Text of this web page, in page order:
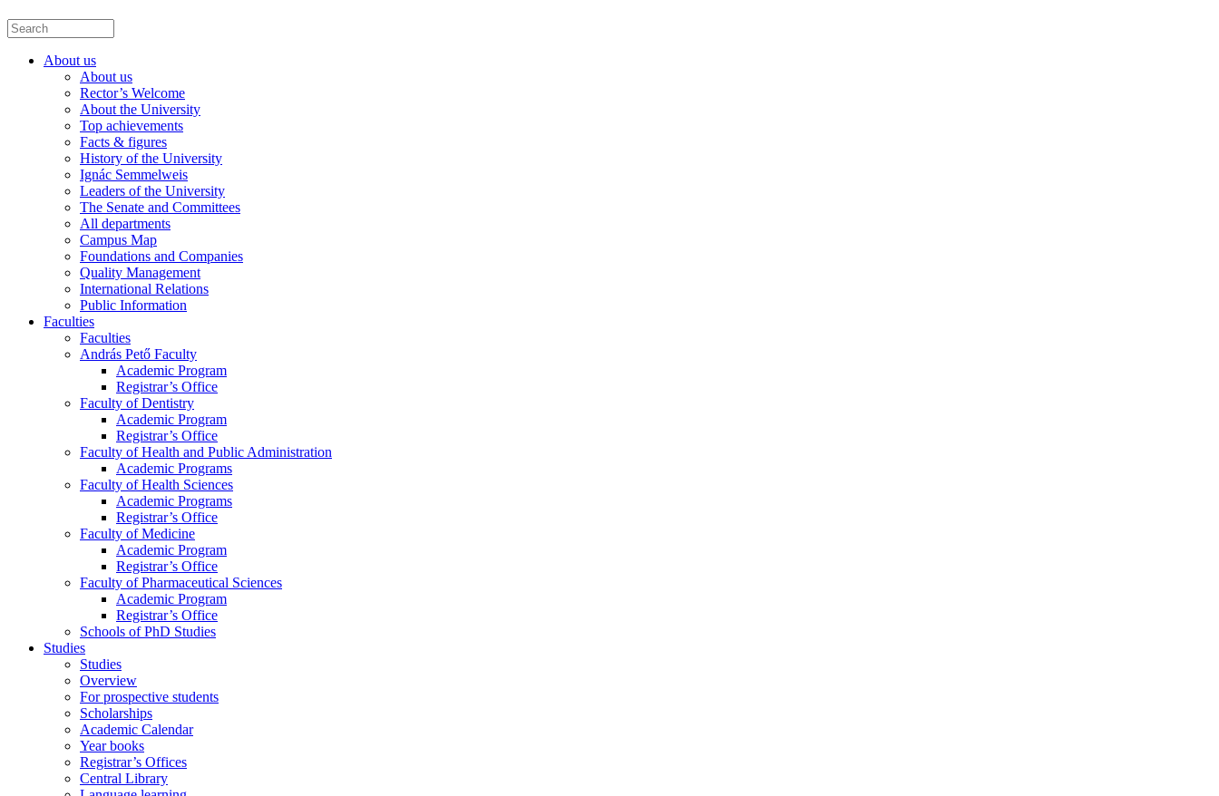
About us
About us
Rector’s Welcome
About the University
Top achievements
Facts & figures
History of the University
Ignác Semmelweis
Leaders of the University
The Senate and Committees
All departments
Campus Map
Foundations and Companies
Quality Management
International Relations
Public Information
Faculties
Faculties
András Pető Faculty
Academic Program
Registrar’s Office
Faculty of Dentistry
Academic Program
Registrar’s Office
Faculty of Health and Public Administration
Academic Programs
Faculty of Health Sciences
Academic Programs
Registrar’s Office
Faculty of Medicine
Academic Program
Registrar’s Office
Faculty of Pharmaceutical Sciences
Academic Program
Registrar’s Office
Schools of PhD Studies
Studies
Studies
Overview
For prospective students
Scholarships
Academic Calendar
Year books
Registrar’s Offices
Central Library